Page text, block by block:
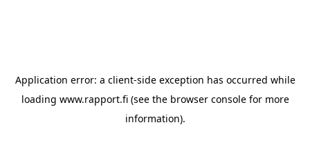
Application error: a client-side exception has occurred while
loading www.rapport.fi(see the browser consolefor more
information).